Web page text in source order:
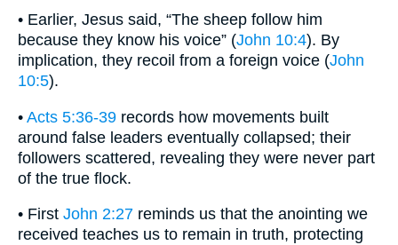
• Earlier, Jesus said, “The sheep follow him
because they know his voice” (John 10:4). By
implication, they recoil from a foreign voice (John
10:5).
• Acts 5:36-39 records how movements built
around false leaders eventually collapsed; their
followers scattered, revealing they were never part
of the true flock.
• First John 2:27 reminds us that the anointing we
received teaches us to remain in truth, protecting